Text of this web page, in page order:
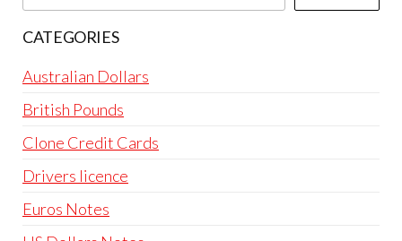
CATEGORIES
Australian Dollars
British Pounds
Clone Credit Cards
Drivers licence
Euros Notes